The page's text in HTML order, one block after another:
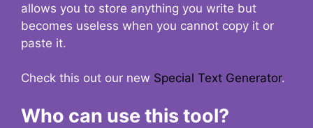
allows you to store anything you write but
becomes useless when you cannot copy it or
paste it.
Check this out our new Special Text Generator.
Who can use this tool?